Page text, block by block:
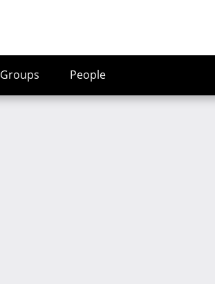
Groups
People